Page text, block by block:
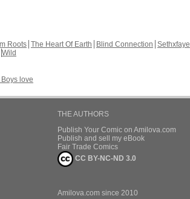
Roots The Heart Of Earth Blind Connection Sethxfaye
Wild
love
THE AUTHORS
Publish Your Comic on Amilova.com
Publish and sell my eBook
Fair Trade Comics
CC BY-NC-ND 3.0
Amilova.com since 2010